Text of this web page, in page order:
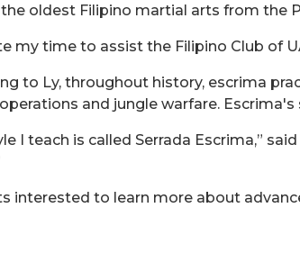
the oldest Filipino martial arts from the
my time to assist the Filipino Club of
to Ly, throughout history, escrima
and jungle warfare.
I teach is called Serrada Escrima,”
interested to learn more about